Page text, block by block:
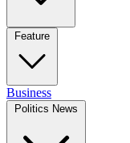
Feature
Business
Politics News